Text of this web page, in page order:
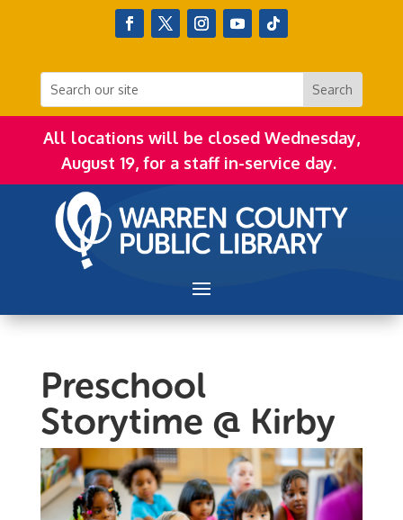
All locations will be closed Wednesday,
August 19, for a staff in-service day.
Preschool
Storytime @ Kirby